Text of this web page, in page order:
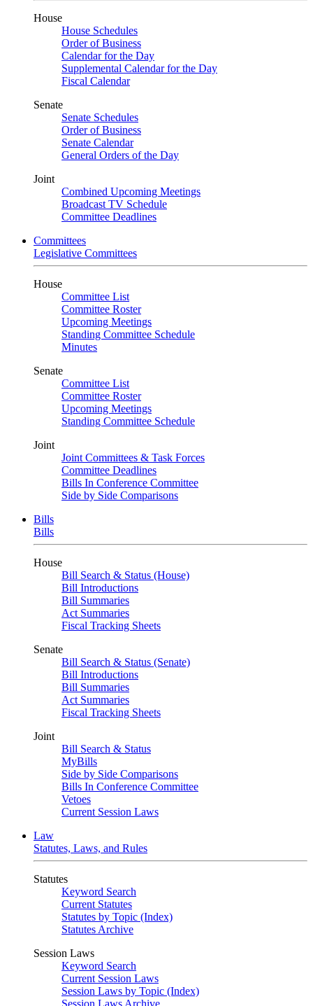
House
House Schedules
Order of Business
Calendar for the Day
Supplemental Calendar for the Day
Fiscal Calendar
Senate
Senate Schedules
Order of Business
Senate Calendar
General Orders of the Day
Joint
Combined Upcoming Meetings
Broadcast TV Schedule
Committee Deadlines
Committees
Legislative Committees
House
Committee List
Committee Roster
Upcoming Meetings
Standing Committee Schedule
Minutes
Senate
Committee List
Committee Roster
Upcoming Meetings
Standing Committee Schedule
Joint
Joint Committees & Task Forces
Committee Deadlines
Bills In Conference Committee
Side by Side Comparisons
Bills
Bills
House
Bill Search & Status (House)
Bill Introductions
Bill Summaries
Act Summaries
Fiscal Tracking Sheets
Senate
Bill Search & Status (Senate)
Bill Introductions
Bill Summaries
Act Summaries
Fiscal Tracking Sheets
Joint
Bill Search & Status
MyBills
Side by Side Comparisons
Bills In Conference Committee
Vetoes
Current Session Laws
Law
Statutes, Laws, and Rules
Statutes
Keyword Search
Current Statutes
Statutes by Topic (Index)
Statutes Archive
Session Laws
Keyword Search
Current Session Laws
Session Laws by Topic (Index)
Session Laws Archive